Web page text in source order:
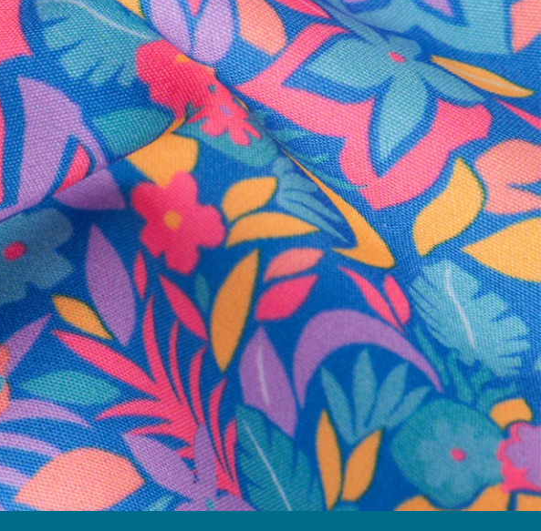
and rad promotions
SUBSCRIBE
order!
chat with us during business hours.